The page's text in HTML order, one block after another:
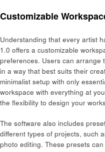
Customizable
Understanding that every artist
1.0 offers a customizable
preferences. Users can arrange
in a way that best suits their
minimalist setup with only
workspace with everything at
the flexibility to design your
The software also includes
different types of projects, such
photo editing. These presets